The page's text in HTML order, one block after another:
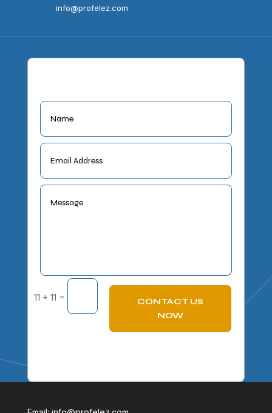
info@profelez.com
11 + 11 =
CONTACT US
NOW